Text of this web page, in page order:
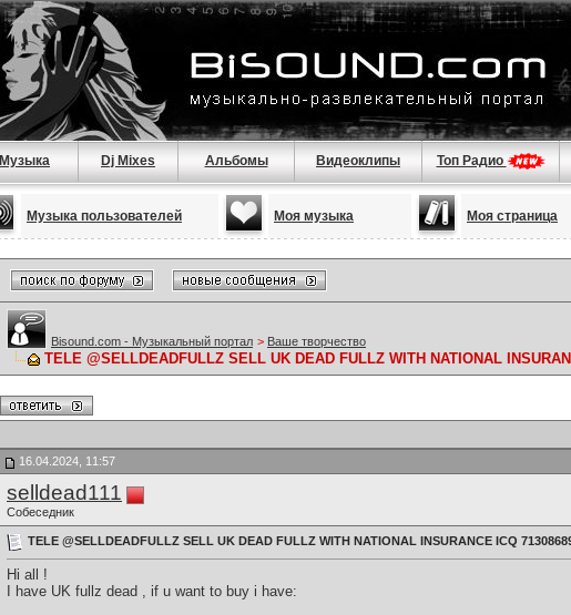
Музыка Dj Mixes Альбомы Видеоклипы Топ Радио
Музыка пользователей Моя музыка Моя страница
Bisound.com - Музыкальный портал > Ваше творчество
TELE @SELLDEADFULLZ SELL UK DEAD FULLZ WITH NATIONAL
16.04.2024, 11:57
selldead111
Собеседник
TELE @SELLDEADFULLZ SELL UK DEAD FULLZ WITH NATIONAL INSURANCE ICQ
Hi all !
I have UK fullz dead , if u want to buy i have: